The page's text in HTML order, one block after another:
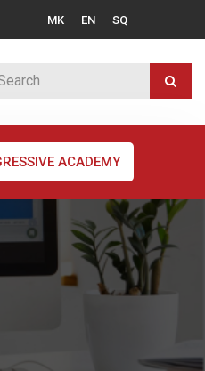
MK EN SQ
ACADEMY